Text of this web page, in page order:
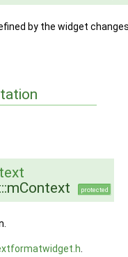
by the widget
protected
.